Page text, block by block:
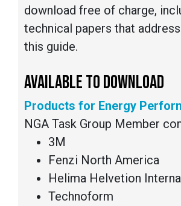
download free of charge,
technical papers that
this guide.
AVAILABLE TO DOWNLOAD
Products for Energy
NGA Task Group Member
3M
Fenzi North America
Helima Helvetion
Technoform